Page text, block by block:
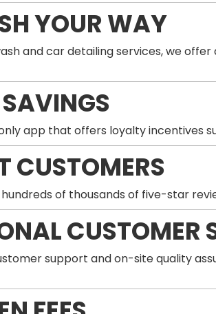
YOUR WAY
and car detailing services, we
app that offers loyalty incentives
CUSTOMERS
of thousands of five-star
CUSTOMER
support and on-site quality